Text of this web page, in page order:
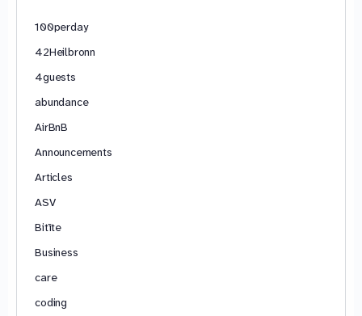
100perday
42Heilbronn
4guests
abundance
AirBnB
Announcements
Articles
ASV
Bitīte
Business
care
coding